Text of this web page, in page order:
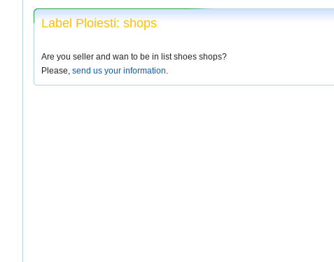
Label Ploiesti: shops
Are you seller and wan to be in list shoes shops?
Please, send us your information.